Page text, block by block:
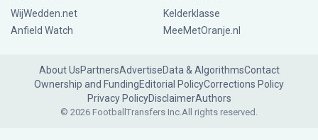
WijWedden.net
Kelderklasse
Anfield Watch
MeeMetOranje.nl
About UsPartnersAdvertiseData & AlgorithmsContact
Ownership and FundingEditorial PolicyCorrections Policy
Privacy PolicyDisclaimerAuthors
© 2026 FootballTransfers Inc.All rights reserved.